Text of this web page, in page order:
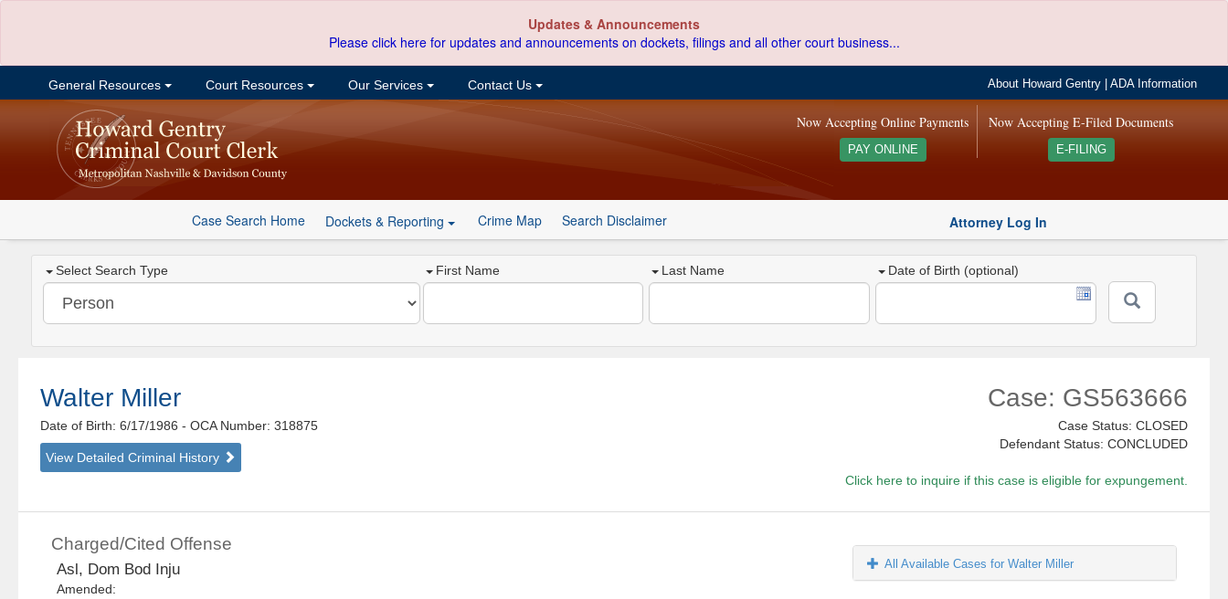
Updates & Announcements
Please click here for updates and announcements on dockets, filings and all other court business...
General Resources Court Resources Our Services Contact Us About Howard Gentry |ADA Information
Now Accepting E-Filed Documents
E-FILING
Now Accepting Online Payments
PAY ONLINE
Case Search Home Dockets & Reporting Crime Map Search Disclaimer Attorney Log In
Select Search Type First Name Last Name Date of Birth (optional)
Walter Miller
Date of Birth: 6/17/1986- OCA Number: 318875
View Detailed Criminal History
Case: GS563666
Case Status: CLOSED
Defendant Status: CONCLUDED
Click here to inquire if this case is eligible for expungement.
Charged/Cited Offense
Asl, Dom Bod Inju
Amended:
All Available Cases for Walter Miller